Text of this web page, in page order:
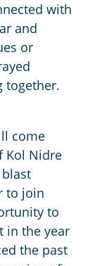
with
and
or
together.
come
Kol Nidre
to join
to
in the year
the past